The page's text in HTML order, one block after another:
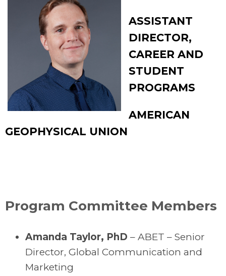
ASSISTANT
DIRECTOR,
CAREER AND
STUDENT
PROGRAMS
AMERICAN
GEOPHYSICAL UNION
Program Committee Members
Amanda Taylor, PhD – ABET – Senior
Director, Global Communication and
Marketing